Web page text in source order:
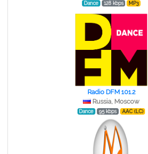
Dance 128 kbps MP3
Radio DFM 101.2
Russia, Moscow
Dance 95 kbps AAC (LC)